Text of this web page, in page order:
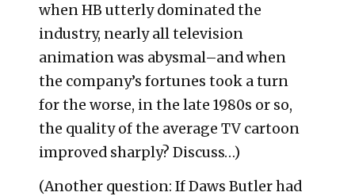
when HB utterly dominated the
industry, nearly all television
animation was abysmal–and when
the company’s fortunes took a turn
for the worse, in the late 1980s or so,
the quality of the average TV cartoon
improved sharply? Discuss…)
(Another question: If Daws Butler had